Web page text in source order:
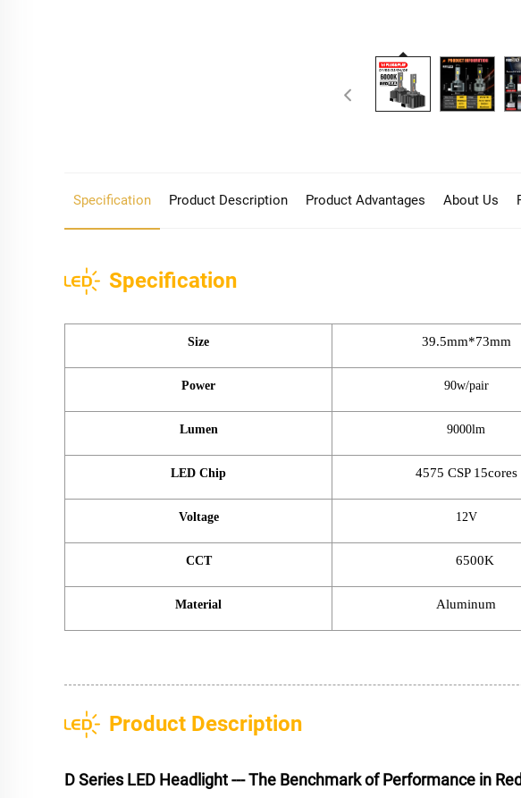
Specification Product Description Product Advantages About Us
Specification
Size 39.5mm*73mm
Power 90w/pair
Lumen 9000lm
LED Chip 4575 CSP 15cores
Voltage 12V
CCT 6500K
Material Aluminum
Product Description
D Series LED Headlight --- The Benchmark of Performance in